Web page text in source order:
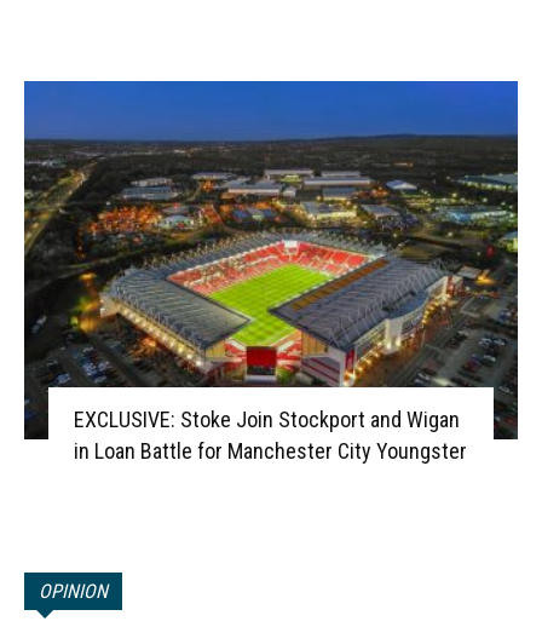
EXCLUSIVE: Stoke Join Stockport and Wigan
in Loan Battle for Manchester City Youngster
OPINION